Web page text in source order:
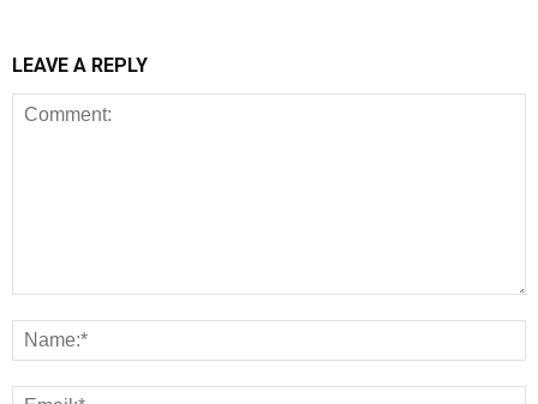
LEAVE A REPLY